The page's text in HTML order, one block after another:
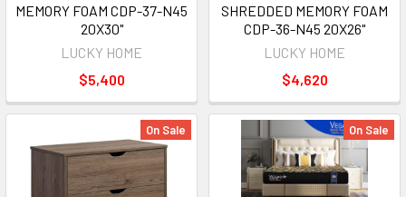
MEMORY FOAM CDP-37-N45
20X30"
LUCKY HOME
$5,400
SHREDDED MEMORY FOAM
CDP-36-N45 20X26"
LUCKY HOME
$4,620
On Sale On Sale